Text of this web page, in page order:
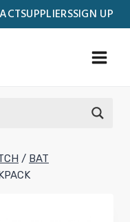
SUPPLIERSSIGN UP
/ BAT